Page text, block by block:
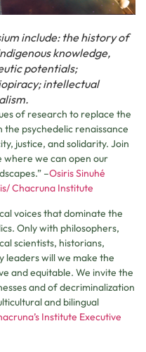
include: the history of
knowledge,
potentials;
intellectual
of research to replace the
psychedelic renaissance
justice, and solidarity. Join
where we can open our
–Osiris Sinuhé
Chacruna Institute
voices that dominate the
Only with philosophers,
scientists, historians,
leaders will we make the
and equitable. We invite the
and of decriminalization
and bilingual
Institute Executive